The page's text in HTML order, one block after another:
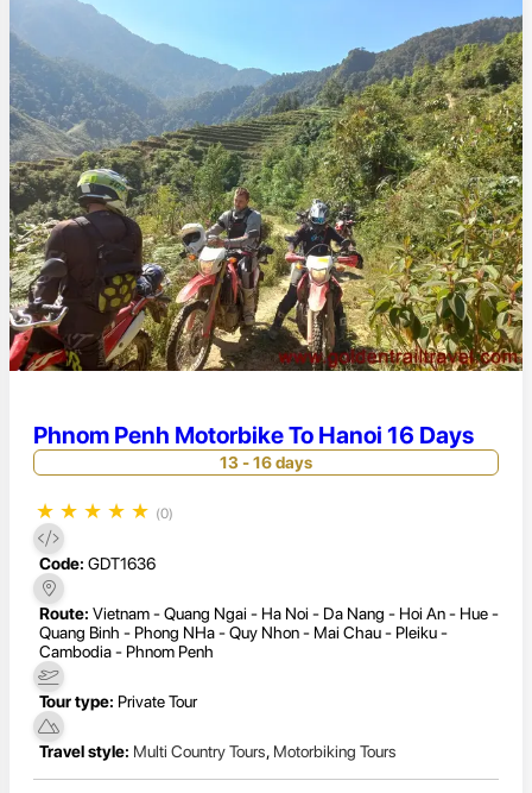
Phnom Penh Motorbike To Hanoi 16 Days
13 - 16 days
★ ★ ★ ★ ★ (0)
Code: GDT1636
Route: Vietnam - Quang Ngai - Ha Noi - Da Nang - Hoi An - Hue -
Quang Binh - Phong NHa - Quy Nhon - Mai Chau - Pleiku -
Cambodia - Phnom Penh
Tour type: Private Tour
Travel style: Multi Country Tours, Motorbiking Tours